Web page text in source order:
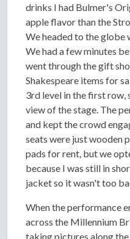
drinks I had Bulmer's
apple flavor than the
We headed to the globe
We had a few minutes
went through the gift
Shakespeare items for
3rd level in the first row,
view of the stage. The
and kept the crowd
seats were just wooden
pads for rent, but we
because I was still in
jacket so it wasn't too
When the performance
across the Millennium
taking pictures along